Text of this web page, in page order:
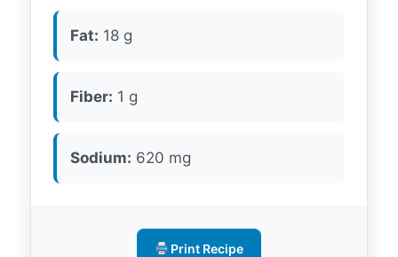
Fat: 18 g
Fiber: 1 g
Sodium: 620 mg
Print Recipe